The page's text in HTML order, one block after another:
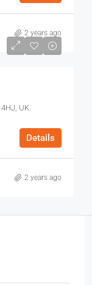
2 years ago
UK
Details
2 years ago